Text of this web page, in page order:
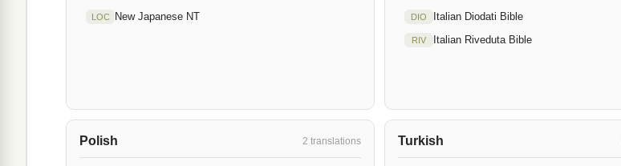
LOC New Japanese NT DIO Italian Diodati Bible
RIV Italian Riveduta Bible
Polish 2 translations Turkish